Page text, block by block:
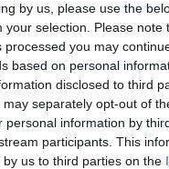
by us, please use the
your selection. Please note
processed you may
based on personal
disclosed to third
separately opt-out of
personal information by
participants. This
us to third parties on the
camera
(autonomous
right for